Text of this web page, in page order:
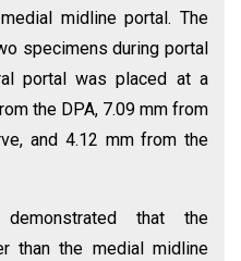
midline portal. The
specimens during portal
portal was placed at a
the DPA, 7.09 mm from
and 4.12 mm from the
that the
than the medial midline